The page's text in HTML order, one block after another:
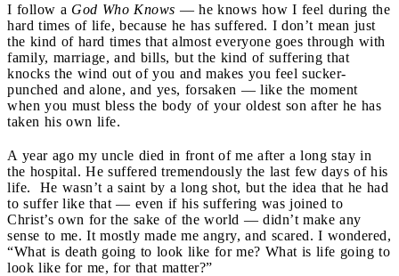
I follow a God Who Knows — he knows how I feel during the
hard times of life, because he has suffered. I don’t mean just
the kind of hard times that almost everyone goes through with
family, marriage, and bills, but the kind of suffering that
knocks the wind out of you and makes you feel sucker-
punched and alone, and yes, forsaken — like the moment
when you must bless the body of your oldest son after he has
taken his own life.
A year ago my uncle died in front of me after a long stay in
the hospital. He suffered tremendously the last few days of his
life. He wasn’t a saint by a long shot, but the idea that he had
to suffer like that — even if his suffering was joined to
Christ’s own for the sake of the world — didn’t make any
sense to me. It mostly made me angry, and scared. I wondered,
“What is death going to look like for me? What is life going to
look like for me, for that matter?”